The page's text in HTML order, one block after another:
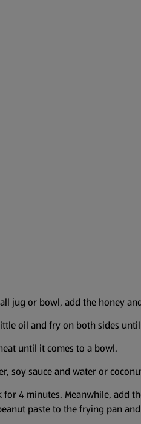
jug or bowl, add the honey
oil and fry on both sides
until it comes to a bowl.
soy sauce and water or
4 minutes. Meanwhile,
paste to the frying pan